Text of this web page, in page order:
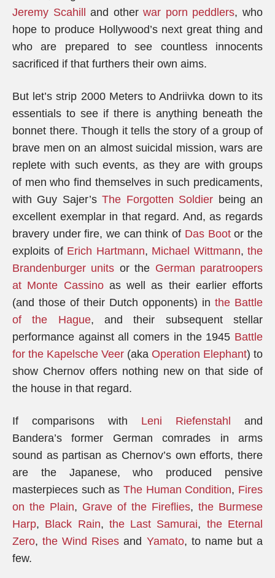
Jeremy Scahill
and otherwar porn peddlers, who
hope to produce Hollywood’s next great thing and
who are prepared to see countless innocents
sacrificed if that furthers their own aims.
But let’s strip 2000 Meters to Andriivka down to its
essentials to see if there is anything beneath the
bonnet there. Though it tells the story of a group of
brave men on an almost suicidal mission, wars are
replete with such events, as they are with groups
of men who find themselves in such predicaments,
with Guy Sajer’sThe Forgotten Soldier being an
excellent exemplar in that regard. And, as regards
bravery under fire, we can think of Das Bootor the
exploits of Erich Hartmann, Michael Wittmann, the
Brandenburger units or the German paratroopers
at Monte Cassinoas well as their earlier efforts
(and those of their Dutch opponents) in the Battle
of the Hague, and their subsequent stellar
performance against all comers in the 1945 Battle
for the Kapelsche Veer (aka Operation Elephant) to
show Chernov offers nothing new on that side of
the house in that regard.
If comparisons with Leni Riefenstahl
and
Bandera’s former German comrades in arms
sound as partisan as Chernov’s own efforts, there
are the Japanese, who produced pensive
masterpieces such as The Human Condition, Fires
on the Plain, Grave of the Fireflies, the Burmese
Harp, Black Rain, the Last Samurai, the Eternal
Zero,the Wind Rises and Yamato, to name but a
few.